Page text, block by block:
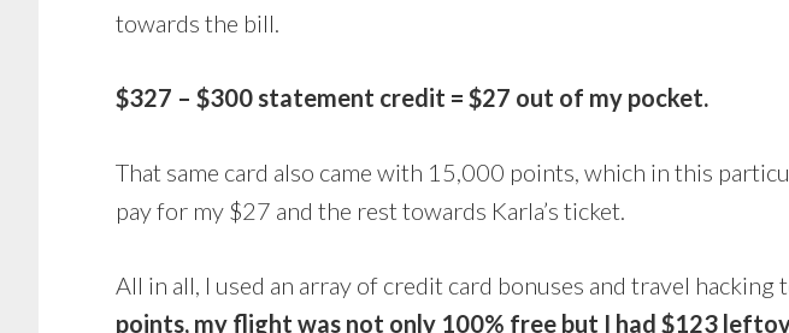
towards the bill.
$327 – $300 statement credit = $27 out of my pocket.
That same card also came with 15,000 points, which in this
pay for my $27 and the rest towards Karla’s ticket.
All in all, I used an array of credit card bonuses and travel
points, my flight was not only 100% free but I had $123